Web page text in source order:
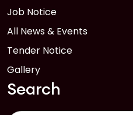
Job Notice
All News & Events
Tender Notice
Gallery
Search